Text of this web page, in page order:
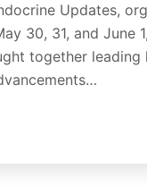
Updates,
30, 31, and June
together